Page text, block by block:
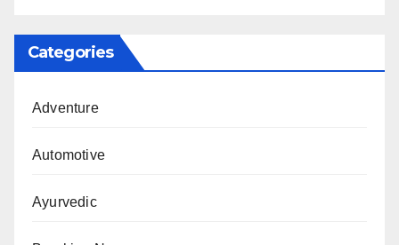
Categories
Adventure
Automotive
Ayurvedic